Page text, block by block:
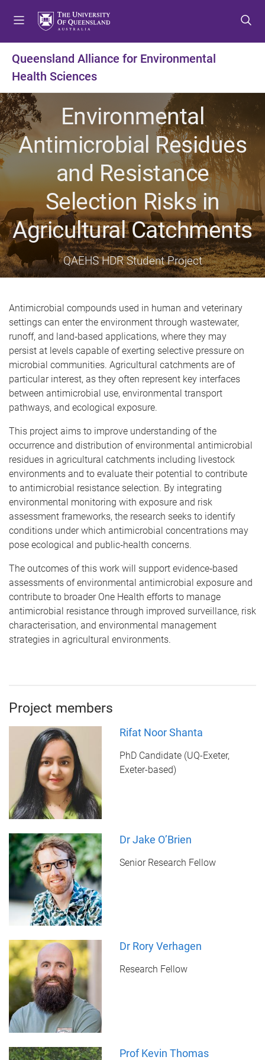
t
m
t
c
e
t
t
f
e
Queensland Alliance for Environmental
Health Sciences
Environmental
Antimicrobial Residues
and Resistance
Selection Risks in
Agricultural Catchments
QAEHS HDR Student Project
Antimicrobial compounds used in human and veterinary
settings can enter the environment through wastewater,
runoff, and land‑based applications, where they may
persist at levels capable of exerting selective pressure on
microbial communities. Agricultural catchments are of
particular interest, as they often represent key interfaces
between antimicrobial use, environmental transport
pathways, and ecological exposure.
This project aims to improve understanding of the
occurrence and distribution of environmental antimicrobial
residues in agricultural catchments including livestock
environments and to evaluate their potential to contribute
to antimicrobial resistance selection. By integrating
environmental monitoring with exposure and risk
assessment frameworks, the research seeks to identify
conditions under which antimicrobial concentrations may
pose ecological and public‑health concerns.
The outcomes of this work will support evidence‑based
assessments of environmental antimicrobial exposure and
contribute to broader One Health efforts to manage
antimicrobial resistance through improved surveillance, risk
characterisation, and environmental management
strategies in agricultural environments.
Project members
Rifat Noor Shanta
PhD Candidate (UQ-Exeter,
Exeter-based)
Dr Jake O’Brien
Senior Research Fellow
Dr Rory Verhagen
Research Fellow
Prof Kevin Thomas